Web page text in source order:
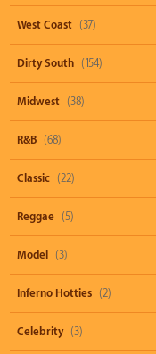
West Coast (37)
Dirty South (154)
Midwest (38)
R&B (68)
Classic (22)
Reggae (5)
Model (3)
Inferno Hotties (2)
Celebrity (3)